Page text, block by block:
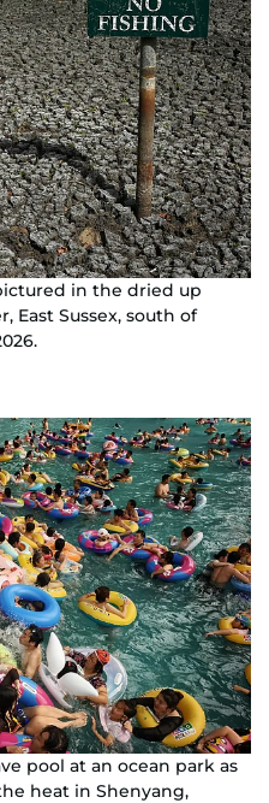
in the dried up
East Sussex, south of
pool at an ocean park as
heat in Shenyang,